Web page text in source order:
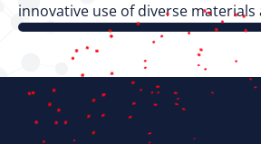
innovative use of diverse materials